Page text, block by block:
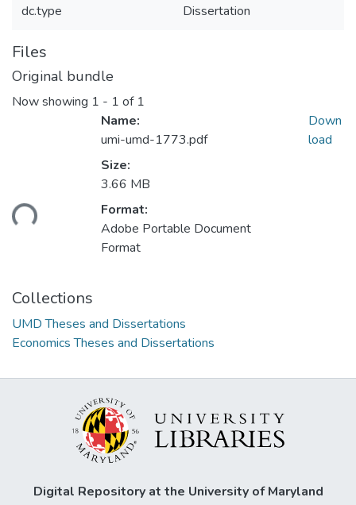
dc.type Dissertation
Files
Original bundle
Now showing 1 - 1 of 1
Name:
umi-umd-1773.pdf
Size:
3.66 MB
Format:
Adobe Portable Document
Format
Down
load
Collections
UMD Theses and Dissertations
Economics Theses and Dissertations
Digital Repository at the University of Maryland